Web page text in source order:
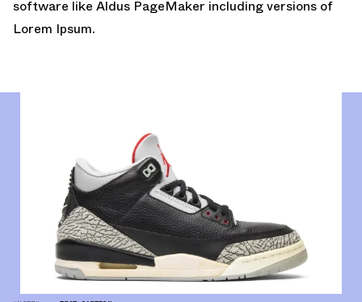
software like Aldus PageMaker including versions of
Lorem Ipsum.